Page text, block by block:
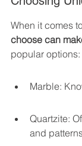
When it comes
choose can
popular options:
Marble:
Quartzite:
and